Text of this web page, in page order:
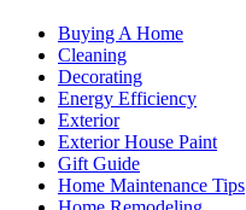
Buying A Home
Cleaning
Decorating
Energy Efficiency
Exterior
Exterior House Paint
Gift Guide
Home Maintenance Tips